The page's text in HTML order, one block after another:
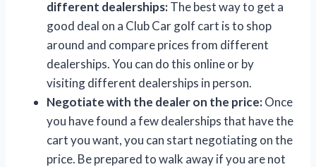
different dealerships:The best way to get a
good deal on a Club Car golf cart is to shop
around and compare prices from different
dealerships. You can do this online or by
visiting different dealerships in person.
Negotiate with the dealer on the price:Once
you have found a few dealerships that have the
cart you want, you can start negotiating on the
price. Be prepared to walk away if you are not